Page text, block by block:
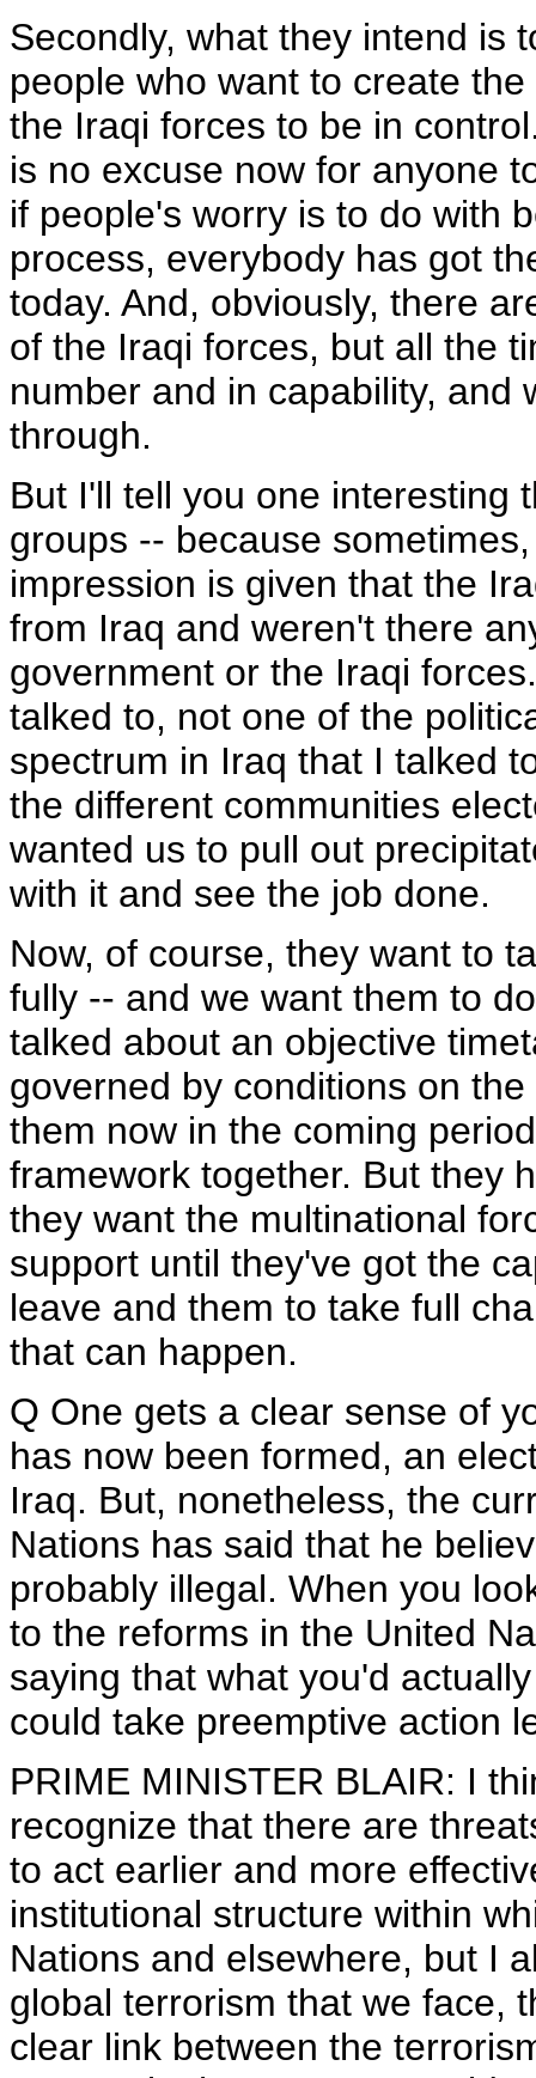
Secondly, what they intend is
people who want to create
the Iraqi forces to be in
is no excuse now for anyone
if people's worry is to do with
process, everybody has got
today. And, obviously, there
of the Iraqi forces, but all the
number and in capability, and
through.
But I'll tell you one interesting
groups -- because
impression is given that the
from Iraq and weren't there
government or the Iraqi
talked to, not one of the
spectrum in Iraq that I talked
the different communities
wanted us to pull out
with it and see the job done.
Now, of course, they want to
fully -- and we want them to
talked about an objective
governed by conditions on
them now in the coming
framework together. But they
they want the multinational
support until they've got the
leave and them to take full
that can happen.
Q One gets a clear sense of
has now been formed, an
Iraq. But, nonetheless, the
Nations has said that he
probably illegal. When you
to the reforms in the United
saying that what you'd
could take preemptive action
PRIME MINISTER BLAIR: I
recognize that there are
to act earlier and more
institutional structure within
Nations and elsewhere, but I
global terrorism that we face,
clear link between the